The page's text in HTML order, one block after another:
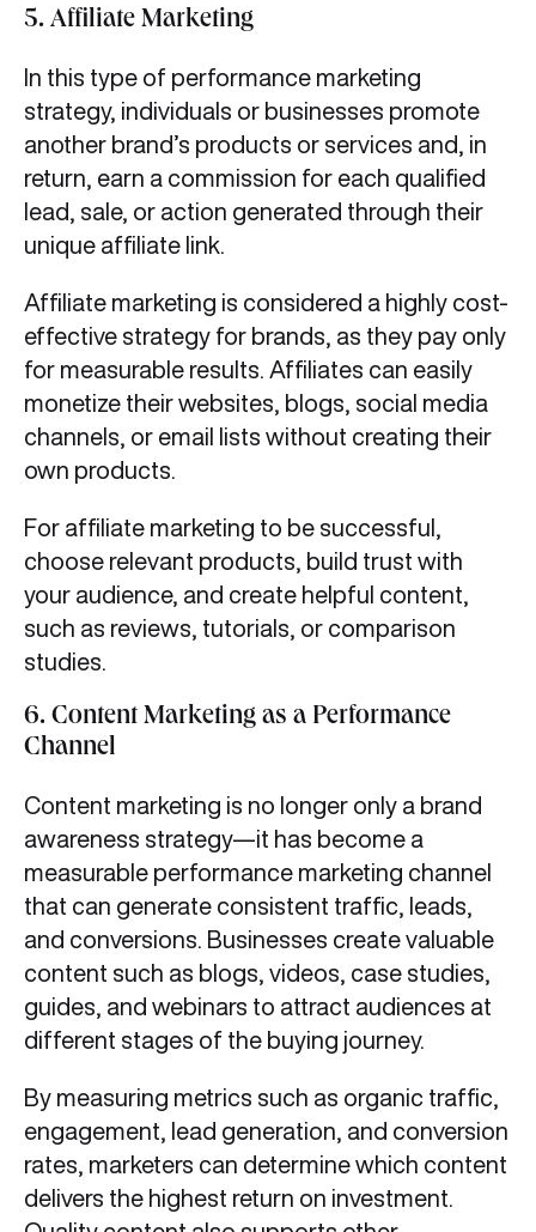
5. Affiliate Marketing
In this type of performance marketing
strategy, individuals or businesses promote
another brand’s products or services and, in
return, earn a commission for each qualified
lead, sale, or action generated through their
unique affiliate link.
Affiliate marketing is considered a highly cost-
effective strategy for brands, as they pay only
for measurable results. Affiliates can easily
monetize their websites, blogs, social media
channels, or email lists without creating their
own products.
​For affiliate marketing to be successful,
choose relevant products, build trust with
your audience, and create helpful content,
such as reviews, tutorials, or comparison
studies.
6. Content Marketing as a Performance
Channel
Content marketing is no longer only a brand
awareness strategy—it has become a
measurable performance marketing channel
that can generate consistent traffic, leads,
and conversions. Businesses create valuable
content such as blogs, videos, case studies,
guides, and webinars to attract audiences at
different stages of the buying journey.
By measuring metrics such as organic traffic,
engagement, lead generation, and conversion
rates, marketers can determine which content
delivers the highest return on investment.